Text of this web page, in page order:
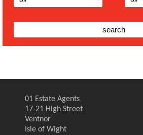
01 Estate Agents
17-21 High Street
Ventnor
Isle of Wight